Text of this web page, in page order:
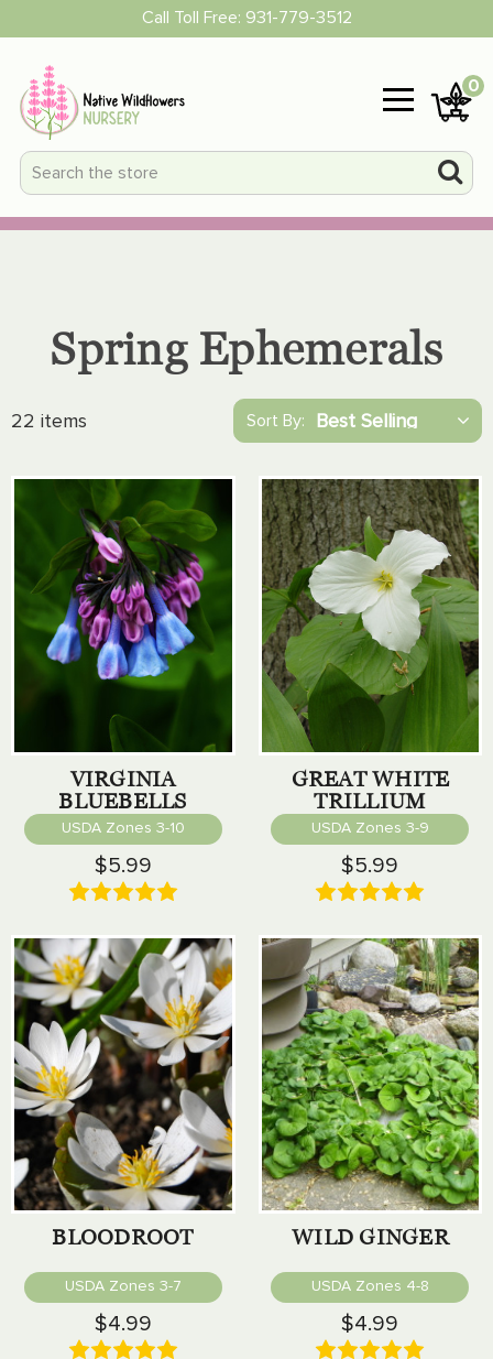
Call Toll Free: 931-779-3512
0
Spring Ephemerals
22 items Sort By:
VIRGINIA
BLUEBELLS
USDA Zones 3-10
$5.99
GREAT WHITE
TRILLIUM
USDA Zones 3-9
$5.99
BLOODROOT
USDA Zones 3-7
$4.99
WILD GINGER
USDA Zones 4-8
$4.99